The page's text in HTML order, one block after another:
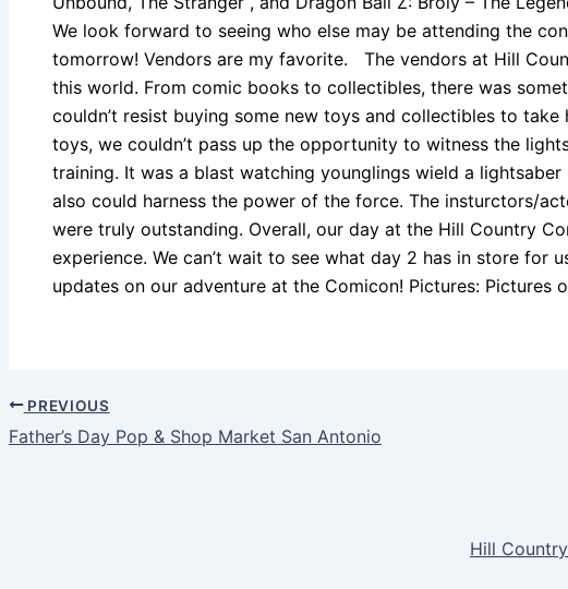
We look forward to seeing who else may be attending the
tomorrow! Vendors are my favorite. The vendors at Hill
this world. From comic books to collectibles, there was
couldn’t resist buying some new toys and collectibles to take
toys, we couldn’t pass up the opportunity to witness the
training. It was a blast watching younglings wield a
also could harness the power of the force. The insturctors/
were truly outstanding. Overall, our day at the Hill Country
experience. We can’t wait to see what day 2 has in store for
updates on our adventure at the Comicon! Pictures: Pictures
PREVIOUS
Father’s Day Pop & Shop Market San Antonio
Hill